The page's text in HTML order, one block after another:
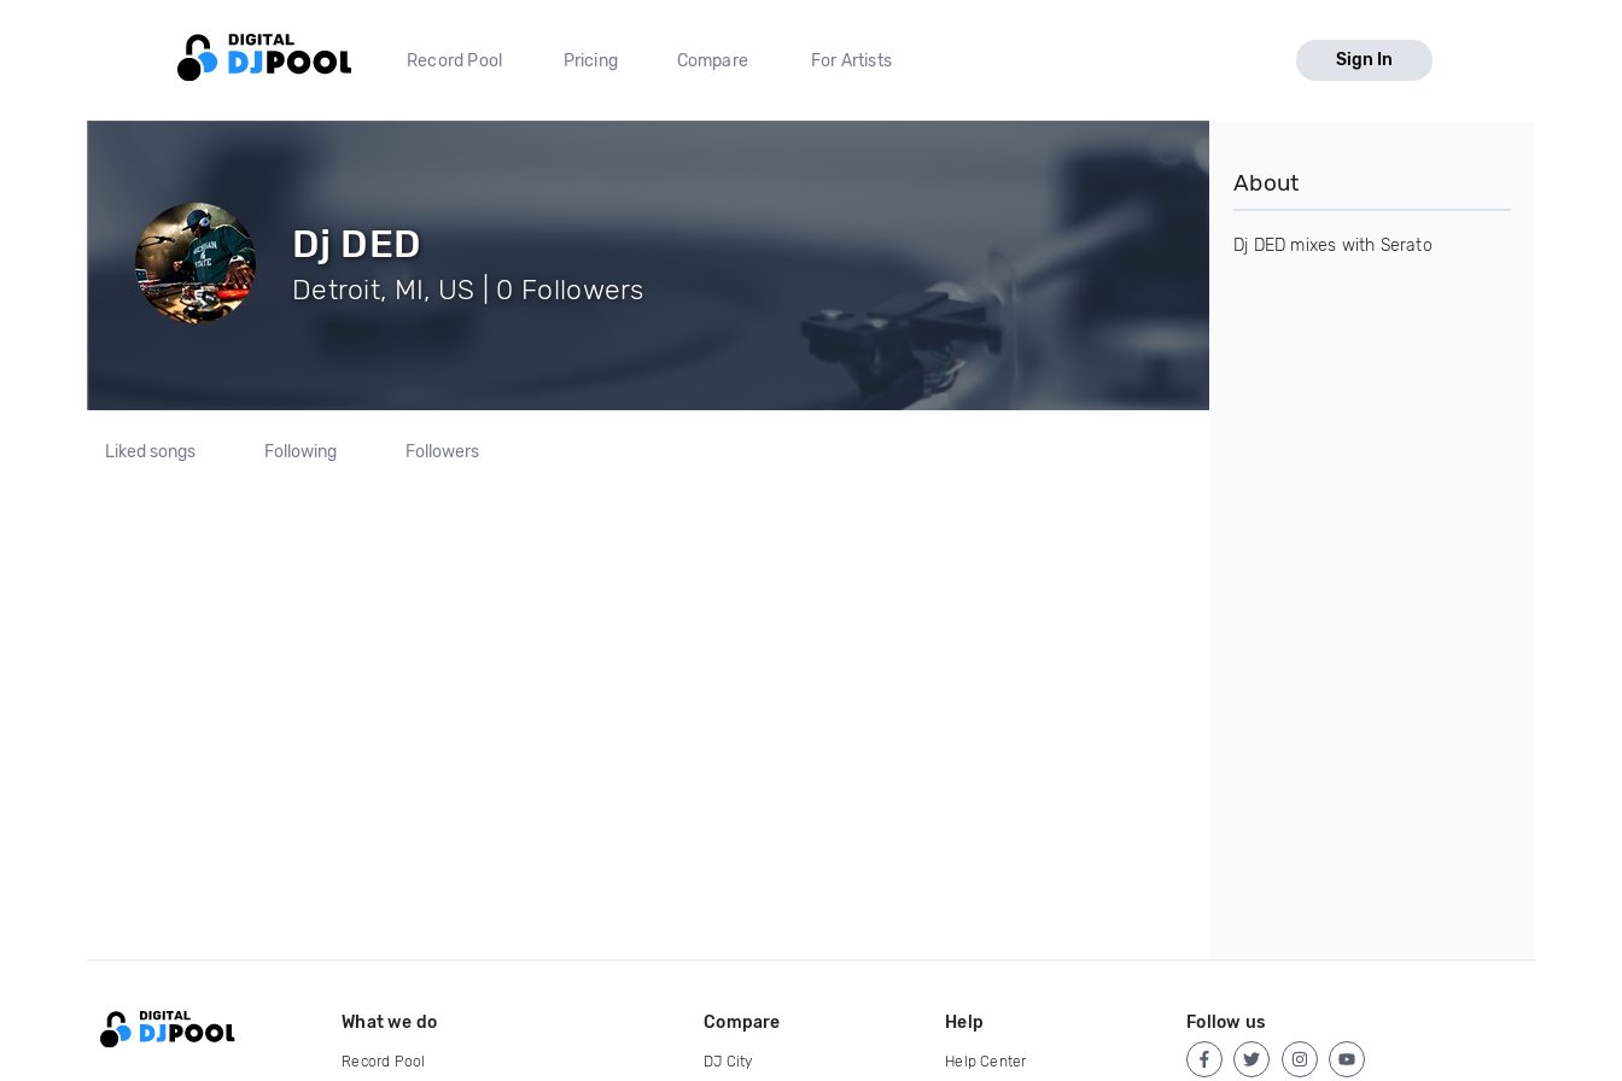
Record Pool Pricing Compare For Artists Sign In
Dj DED
Detroit, MI, US | 0 Followers
Liked songs Following Followers
About
Dj DED mixes with Serato
What we do
Record Pool
Compare
DJ City
Help
Help Center
Follow us